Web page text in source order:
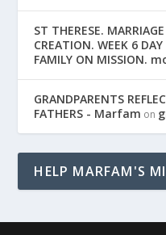
ST THERESE.
CREATION. WEEK 6
FAMILY ON MISSION.
GRANDPARENTS
FATHERS - Marfam on
HELP MARFAM'S